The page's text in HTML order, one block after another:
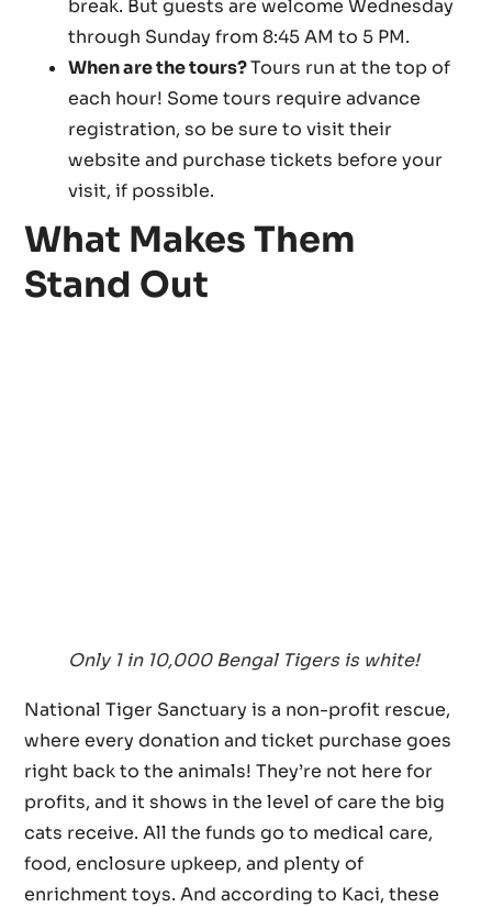
break. But guests are welcome Wednesday
through Sunday from 8:45 AM to 5 PM.
When are the tours?Tours run at the top of
each hour! Some tours require advance
registration, so be sure to visit their
website and purchase tickets before your
visit, if possible.
What Makes Them
Stand Out
Only 1 in 10,000 Bengal Tigers is white!
National Tiger Sanctuary is a non-profit rescue,
where every donation and ticket purchase goes
right back to the animals! They’re not here for
profits, and it shows in the level of care the big
cats receive. All the funds go to medical care,
food, enclosure upkeep, and plenty of
enrichment toys. And according to Kaci, these